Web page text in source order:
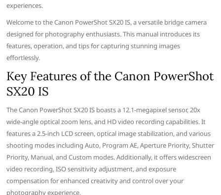
experiences.
Welcome to the Canon PowerShot SX20 IS, a versatile bridge camera
designed for photography enthusiasts. This manual introduces its
features, operation, and tips for capturing stunning images
effortlessly.
Key Features of the Canon PowerShot
SX20 IS
The Canon PowerShot SX20 IS boasts a 12.1-megapixel sensor, 20x
wide-angle optical zoom lens, and HD video recording capabilities. It
features a 2.5-inch LCD screen, optical image stabilization, and various
shooting modes including Auto, Program AE, Aperture Priority, Shutter
Priority, Manual, and Custom modes. Additionally, it offers widescreen
video recording, ISO sensitivity adjustment, and exposure
compensation for enhanced creativity and control over your
photography experience.